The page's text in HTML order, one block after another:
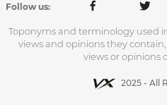
Follow us:
Toponyms and terminology used
views and opinions they
views or opinions
2025 - All